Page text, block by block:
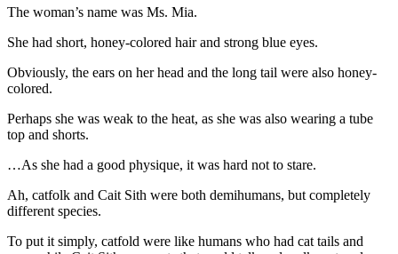
The woman’s name was Ms. Mia.
She had short, honey-colored hair and strong blue eyes.
Obviously, the ears on her head and the long tail were also honey-
colored.
Perhaps she was weak to the heat, as she was also wearing a tube
top and shorts.
…As she had a good physique, it was hard not to stare.
Ah, catfolk and Cait Sith were both demihumans, but completely
different species.
To put it simply, catfold were like humans who had cat tails and